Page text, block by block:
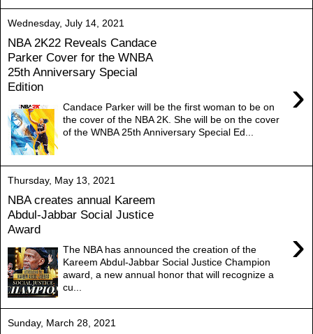
Wednesday, July 14, 2021
NBA 2K22 Reveals Candace
Parker Cover for the WNBA
25th Anniversary Special
Edition
›
Candace Parker will be the first woman to be on
the cover of the NBA 2K. She will be on the cover
of the WNBA 25th Anniversary Special Ed...
Thursday, May 13, 2021
NBA creates annual Kareem
Abdul-Jabbar Social Justice
Award
›
The NBA has announced the creation of the
Kareem Abdul-Jabbar Social Justice Champion
award, a new annual honor that will recognize a
cu...
Sunday, March 28, 2021